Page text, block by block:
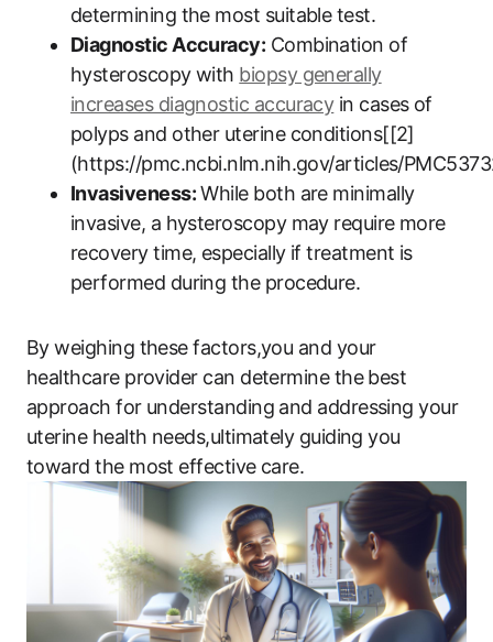
determining the most suitable test.
Diagnostic Accuracy: Combination of
hysteroscopy with biopsy generally
increases diagnostic accuracyin cases of
polyps and other uterine conditions[[2]
(https://pmc.ncbi.nlm.nih.gov/articles/
Invasiveness:While both are minimally
invasive, a hysteroscopy may require more
recovery time, especially if treatment is
performed during the procedure.
By weighing these factors,you and your
healthcare provider can determine the best
approach for understanding and addressing your
uterine health needs,ultimately guiding you
toward the most effective care.